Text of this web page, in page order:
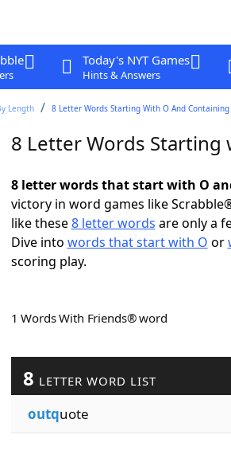
Today's NYT Games
Hints & Answers
Length 8 Letter Words Starting With O And
8 Letter Words Starting
8 letter words that start with O
victory in word games like
like these8 letter words are only a
Dive into words that start with O or
scoring play.
1 Words With Friends® word
8 LETTER WORD LIST
outquote